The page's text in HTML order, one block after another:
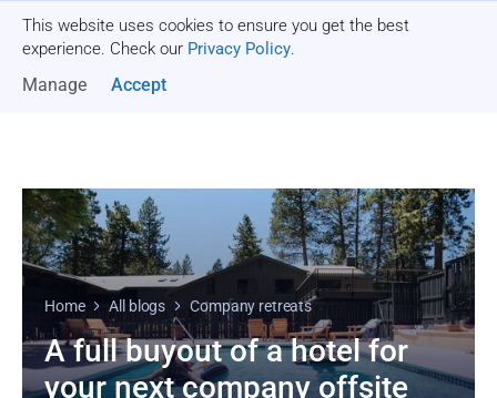
This website uses cookies to ensure you get the best
experience. Check our Privacy Policy.
Manage Accept
Home All blogs Company retreats
A full buyout of a hotel for
your next company offsite